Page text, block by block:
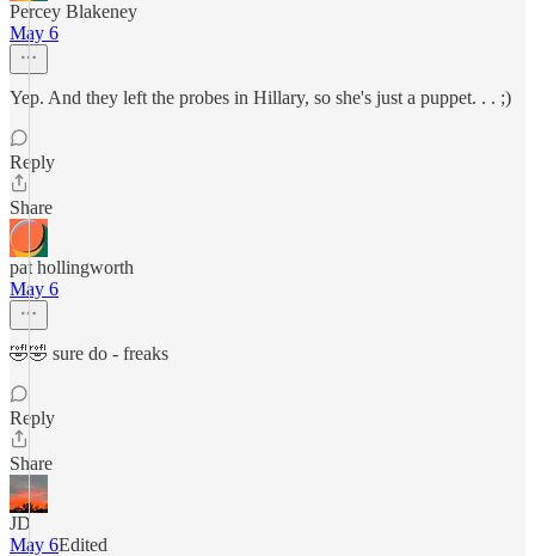
Percey Blakeney
May 6
Yep. And they left the probes in Hillary, so she's just a puppet. . . ;)
Reply
Share
pat hollingworth
May 6
🤣🤣 sure do - freaks
Reply
Share
JD
May 6Edited